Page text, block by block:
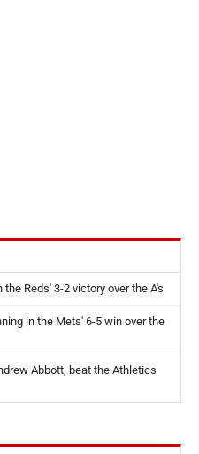
Reds' 3-2 victory over the A's
in the Mets' 6-5 win over the
Abbott, beat the Athletics